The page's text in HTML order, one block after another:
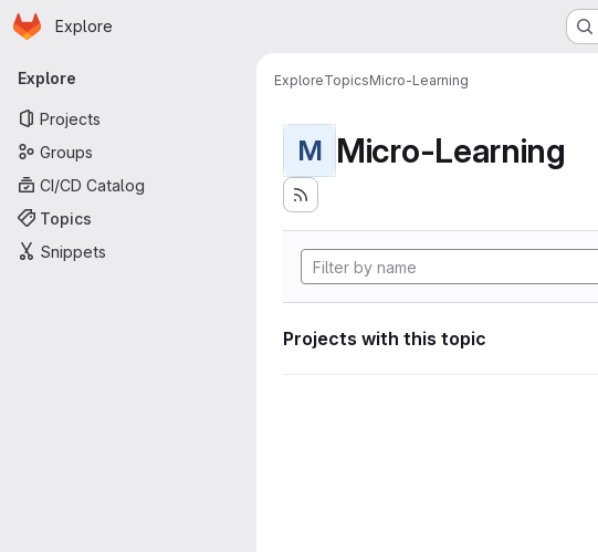
Skip to main content
Homepage
Explore
Primary navigation
Explore
Projects
Groups
CI/CD Catalog
Topics
Snippets
ExploreTopicsMicro-Learning
M Micro-Learning
Projects with this topic